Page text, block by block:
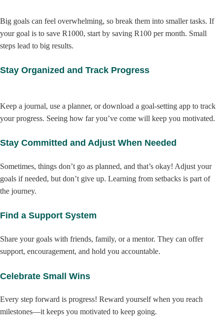
Big goals can feel overwhelming, so break them into smaller tasks. If
your goal is to save R1000, start by saving R100 per month. Small
steps lead to big results.
Stay Organized and Track Progress
Keep a journal, use a planner, or download a goal-setting app to track
your progress. Seeing how far you’ve come will keep you motivated.
Stay Committed and Adjust When Needed
Sometimes, things don’t go as planned, and that’s okay! Adjust your
goals if needed, but don’t give up. Learning from setbacks is part of
the journey.
Find a Support System
Share your goals with friends, family, or a mentor. They can offer
support, encouragement, and hold you accountable.
Celebrate Small Wins
Every step forward is progress! Reward yourself when you reach
milestones—it keeps you motivated to keep going.